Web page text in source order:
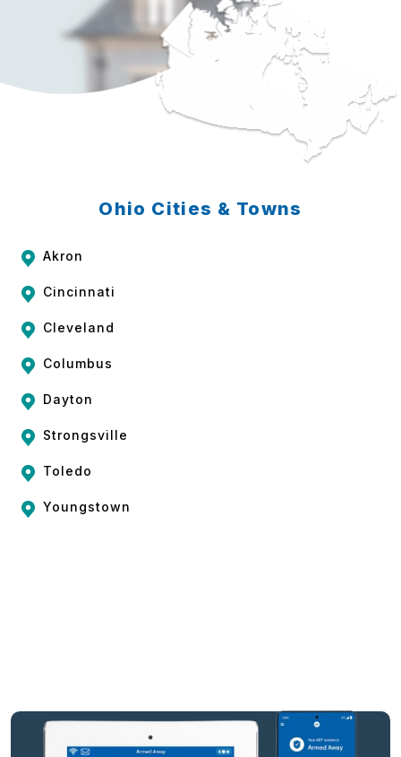
Ohio Cities & Towns
Akron
Cincinnati
Cleveland
Columbus
Dayton
Strongsville
Toledo
Youngstown